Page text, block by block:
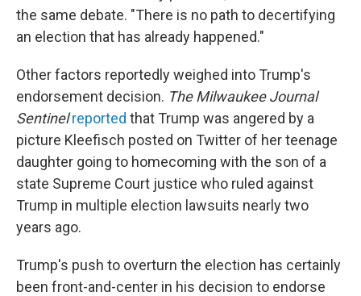
the same debate. "There is no path to decertifying
an election that has already happened."
Other factors reportedly weighed into Trump's
endorsement decision. The Milwaukee Journal
Sentinelreported that Trump was angered by a
picture Kleefisch posted on Twitter of her teenage
daughter going to homecoming with the son of a
state Supreme Court justice who ruled against
Trump in multiple election lawsuits nearly two
years ago.
Trump's push to overturn the election has certainly
been front-and-center in his decision to endorse